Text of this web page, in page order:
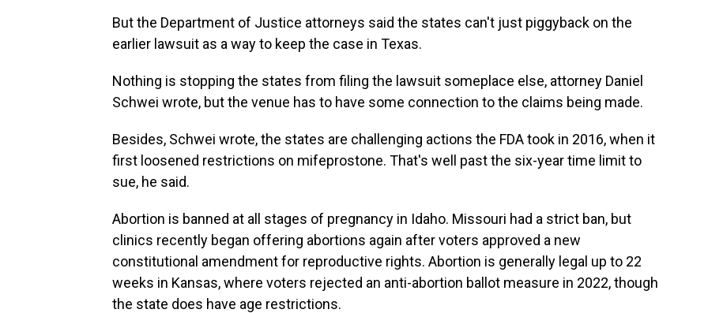
But the Department of Justice attorneys said the states can't just piggyback on the
earlier lawsuit as a way to keep the case in Texas.
Nothing is stopping the states from filing the lawsuit someplace else, attorney Daniel
Schwei wrote, but the venue has to have some connection to the claims being made.
Besides, Schwei wrote, the states are challenging actions the FDA took in 2016, when it
first loosened restrictions on mifeprostone. That's well past the six-year time limit to
sue, he said.
Abortion is banned at all stages of pregnancy in Idaho. Missouri had a strict ban, but
clinics recently began offering abortions again after voters approved a new
constitutional amendment for reproductive rights. Abortion is generally legal up to 22
weeks in Kansas, where voters rejected an anti-abortion ballot measure in 2022, though
the state does have age restrictions.